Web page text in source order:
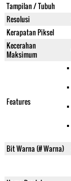
Tampilan / Tubuh
Resolusi
Kerapatan Piksel
Kecerahan
Maksimum
Features
Bit Warna (# Warna)